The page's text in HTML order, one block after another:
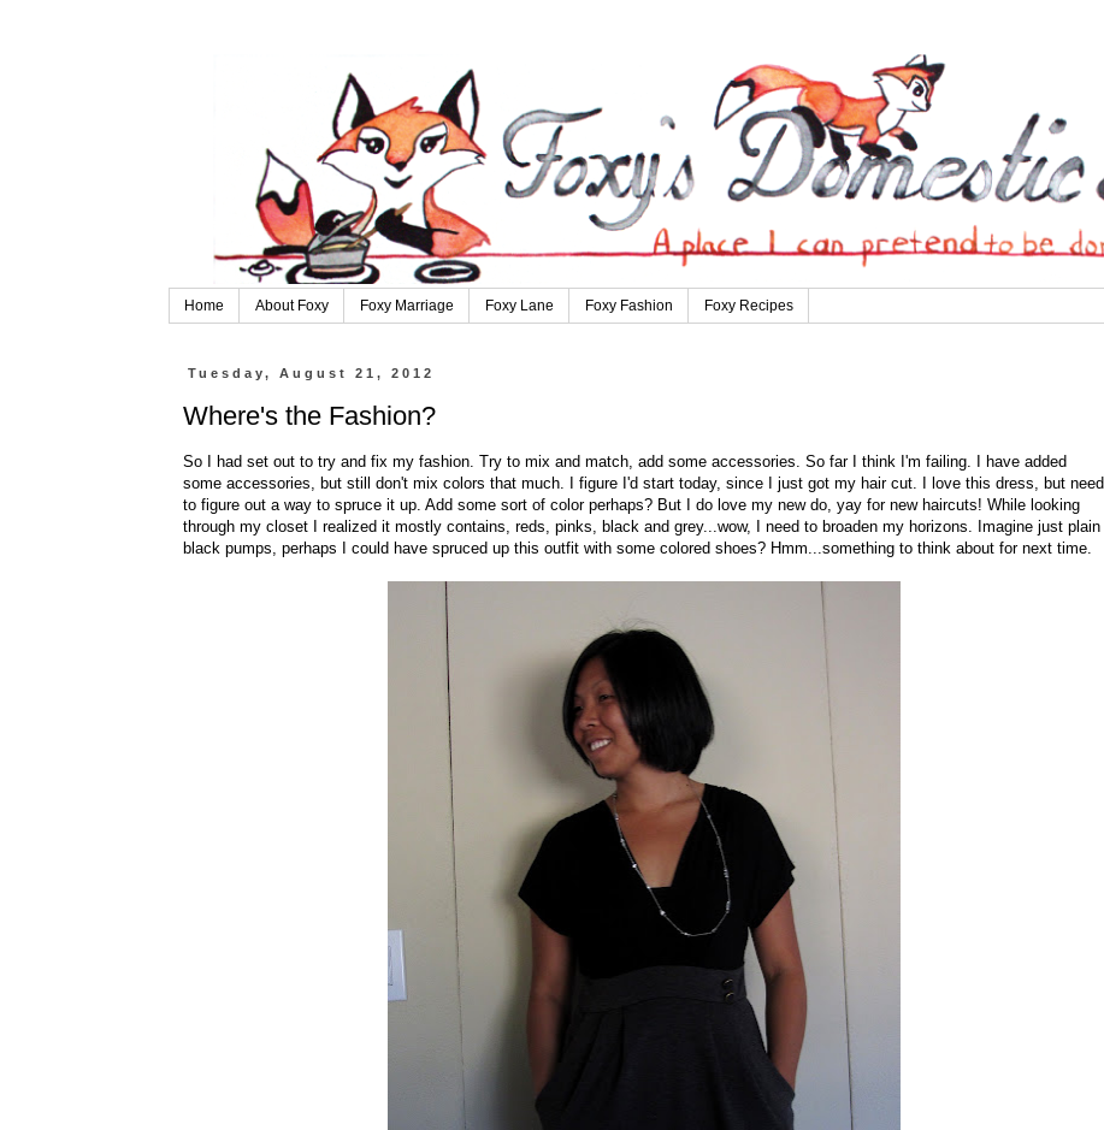
Home About Foxy Foxy Marriage Foxy Lane Foxy Fashion Foxy Recipes
Tuesday, August 21, 2012
Where's the Fashion?
So I had set out to try and fix my fashion. Try to mix and match, add some accessories. So far I think I'm failing. I have added
some accessories, but still don't mix colors that much. I figure I'd start today, since I just got my hair cut. I love this dress, but need
to figure out a way to spruce it up. Add some sort of color perhaps? But I do love my new do, yay for new haircuts! While looking
through my closet I realized it mostly contains, reds, pinks, black and grey...wow, I need to broaden my horizons. Imagine just plain
black pumps, perhaps I could have spruced up this outfit with some colored shoes? Hmm...something to think about for next time.